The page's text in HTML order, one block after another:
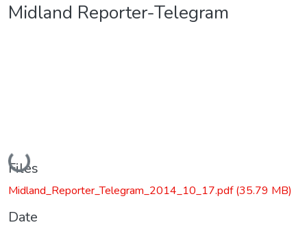
Midland Reporter-Telegram
Loading...
Files
Midland_Reporter_Telegram_2014_10_17.pdf(35.79 MB)
Date